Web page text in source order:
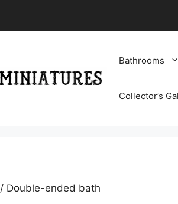
Bathrooms
Collector’s
/ Double-ended bath